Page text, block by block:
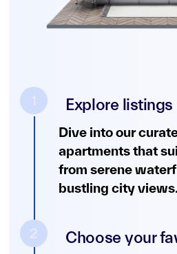
1 Explore listings
Dive into our
apartments that
from serene
bustling city
2 Choose your